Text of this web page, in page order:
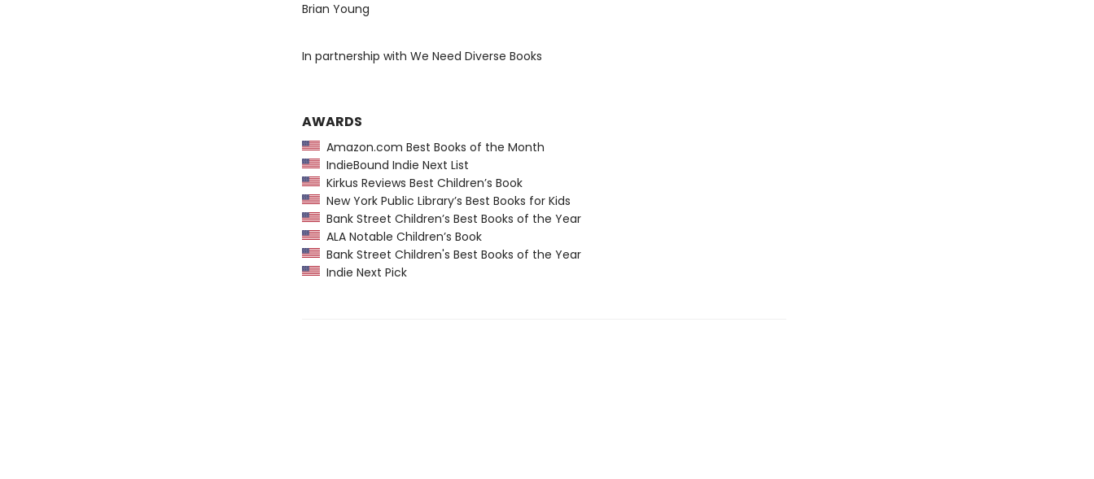
Brian Young
In partnership with We Need Diverse Books
AWARDS
Amazon.com Best Books of the Month
IndieBound Indie Next List
Kirkus Reviews Best Children’s Book
New York Public Library’s Best Books for Kids
Bank Street Children’s Best Books of the Year
ALA Notable Children’s Book
Bank Street Children's Best Books of the Year
Indie Next Pick